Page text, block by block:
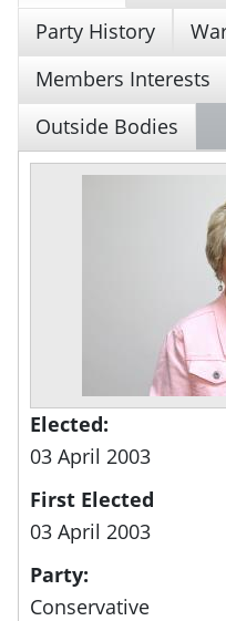
Party History
Members Interests
Outside Bodies
Elected:
03 April 2003
First Elected
03 April 2003
Party:
Conservative